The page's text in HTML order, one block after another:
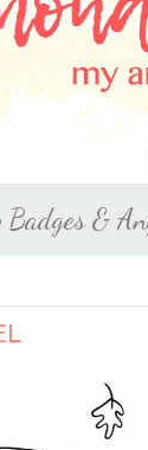
Badges &